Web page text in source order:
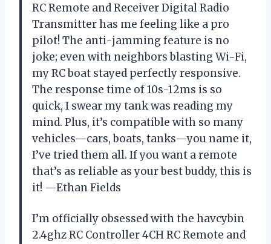
RC Remote and Receiver Digital Radio
Transmitter has me feeling like a pro
pilot! The anti-jamming feature is no
joke; even with neighbors blasting Wi-Fi,
my RC boat stayed perfectly responsive.
The response time of 10s-12ms is so
quick, I swear my tank was reading my
mind. Plus, it’s compatible with so many
vehicles—cars, boats, tanks—you name it,
I’ve tried them all. If you want a remote
that’s as reliable as your best buddy, this is
it! —Ethan Fields
I’m officially obsessed with the havcybin
2.4ghz RC Controller 4CH RC Remote and